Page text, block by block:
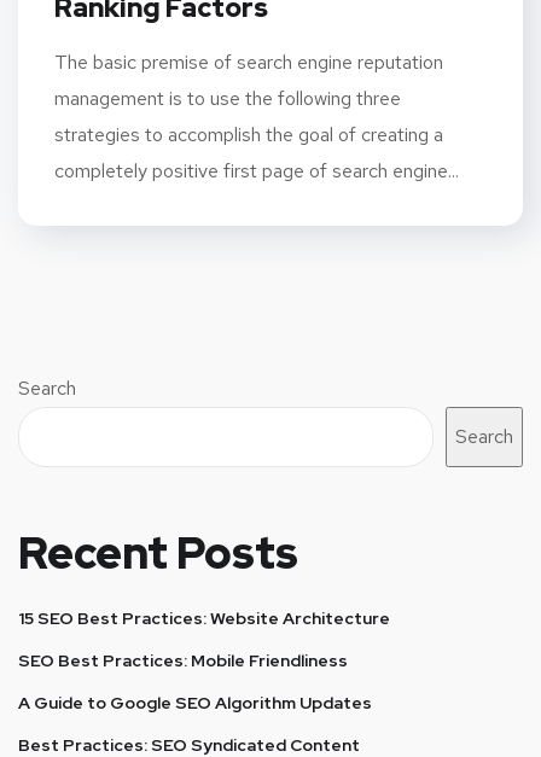
Ranking Factors
The basic premise of search engine reputation
management is to use the following three
strategies to accomplish the goal of creating a
completely positive first page of search engine...
Search
Search
Recent Posts
15 SEO Best Practices: Website Architecture
SEO Best Practices: Mobile Friendliness
A Guide to Google SEO Algorithm Updates
Best Practices: SEO Syndicated Content